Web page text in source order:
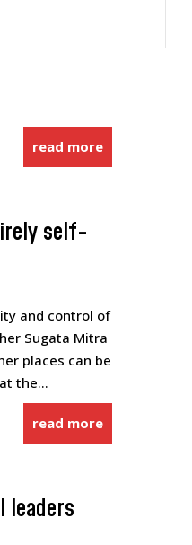
read more
self-
and control of
Sugata Mitra
places can be
the...
read more
leaders